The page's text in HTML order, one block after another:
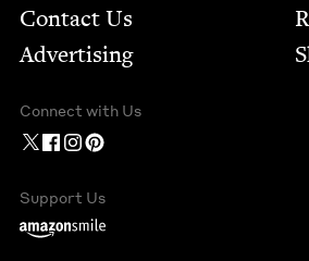
Contact Us
Advertising
Connect with Us
Support Us